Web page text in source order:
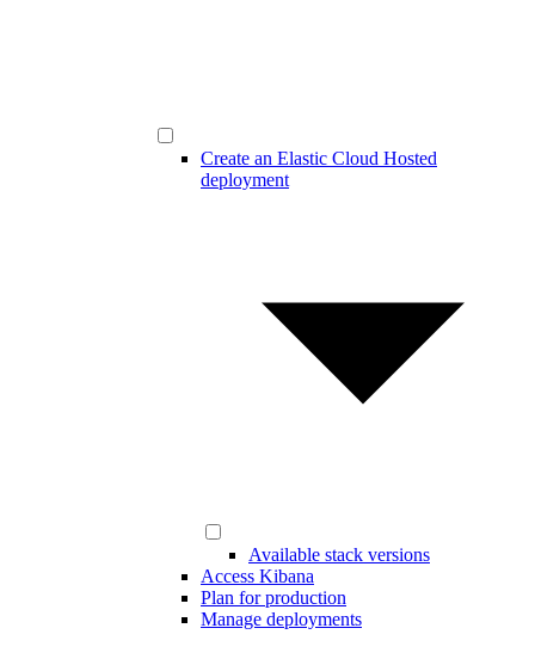
Create an Elastic Cloud Hosted
deployment
Available stack versions
Access Kibana
Plan for production
Manage deployments